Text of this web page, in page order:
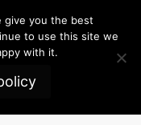
give you the best
to use this site we
with it.